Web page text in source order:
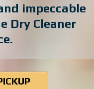
impeccable
Dry Cleaner